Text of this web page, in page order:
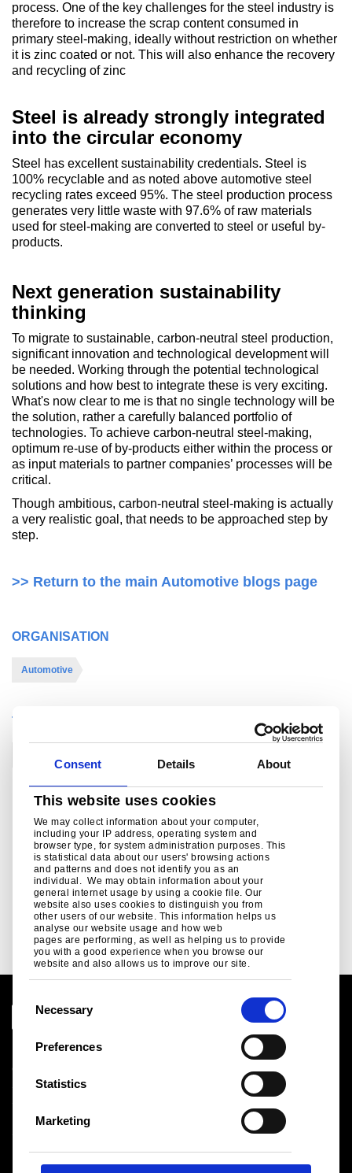
Consent Details About
This website uses cookies
We may collect information about your computer,
including your IP address, operating system and
browser type, for system administration purposes. This
is statistical data about our users' browsing actions
and patterns and does not identify you as an
individual. We may obtain information about your
general internet usage by using a cookie file. Our
website also uses cookies to distinguish you from
other users of our website. This information helps us
analyse our website usage and how web
pages are performing, as well as helping us to provide
you with a good experience when you browse our
website and also allows us to improve our site.
e
Necessary
Preferences
Statistics
Marketing
process. One of the key challenges for the steel industry is
therefore to increase the scrap content consumed in
primary steel-making, ideally without restriction on whether
it is zinc coated or not. This will also enhance the recovery
and recycling of zinc
Steel is already strongly integrated
into the circular economy
Steel has excellent sustainability credentials. Steel is
100% recyclable and as noted above automotive steel
recycling rates exceed 95%. The steel production process
generates very little waste with 97.6% of raw materials
used for steel-making are converted to steel or useful by-
products.
Next generation sustainability
thinking
To migrate to sustainable, carbon-neutral steel production,
significant innovation and technological development will
be needed. Working through the potential technological
solutions and how best to integrate these is very exciting.
What's now clear to me is that no single technology will be
the solution, rather a carefully balanced portfolio of
technologies. To achieve carbon-neutral steel-making,
optimum re-use of by-products either within the process or
as input materials to partner companies’ processes will be
critical.
Though ambitious, carbon-neutral steel-making is actually
a very realistic goal, that needs to be approached step by
step.
>> Return to the main Automotive blogs page
ORGANISATION
Automotive
THEME
Related links
Blog
Read our latest blogs here for Tata Steel in Automotive ..
Read more
Legal notice
Cookies
Sales Terms & Conditions
Logistics